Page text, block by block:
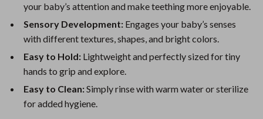
your baby’s attention and make teething more enjoyable.
Sensory Development: Engages your baby’s senses
with different textures, shapes, and bright colors.
Easy to Hold: Lightweight and perfectly sized for tiny
hands to grip and explore.
Easy to Clean:Simply rinse with warm water or sterilize
for added hygiene.